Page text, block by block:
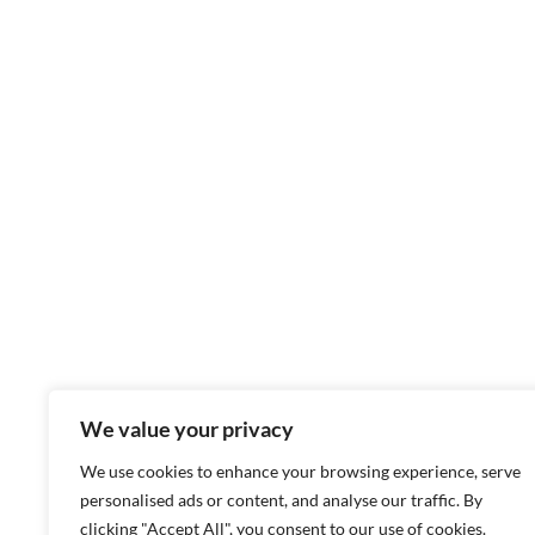
We value your privacy
We use cookies to enhance your browsing experience, serve
personalised ads or content, and analyse our traffic. By
clicking "Accept All", you consent to our use of cookies.